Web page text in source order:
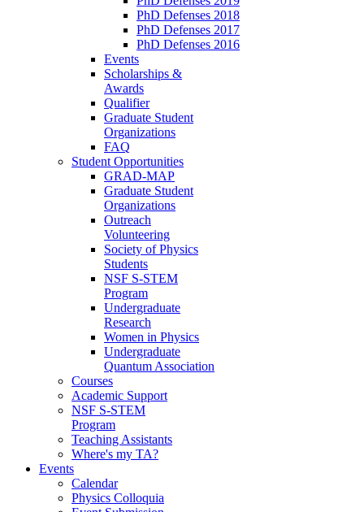
PhD Defenses 2018
PhD Defenses 2017
PhD Defenses 2016
Events
Scholarships &
Awards
Qualifier
Graduate Student
Organizations
FAQ
Student Opportunities
GRAD-MAP
Graduate Student
Organizations
Outreach
Volunteering
Society of Physics
Students
NSF S-STEM
Program
Undergraduate
Research
Women in Physics
Undergraduate
Quantum Association
Courses
Academic Support
NSF S-STEM
Program
Teaching Assistants
Where's my TA?
Events
Calendar
Physics Colloquia